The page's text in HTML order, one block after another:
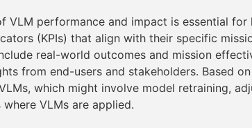
VLM performance and impact is essential
(KPIs) that align with their specific
real-world outcomes and mission
from end-users and stakeholders. Based
which might involve model retraining,
VLMs are applied.